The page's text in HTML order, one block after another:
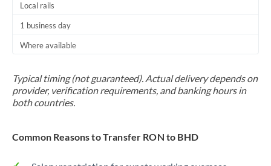
Local rails
1 business day
Where available
Typical timing (not guaranteed). Actual delivery depends on
provider, verification requirements, and banking hours in
both countries.
Common Reasons to Transfer RON to BHD